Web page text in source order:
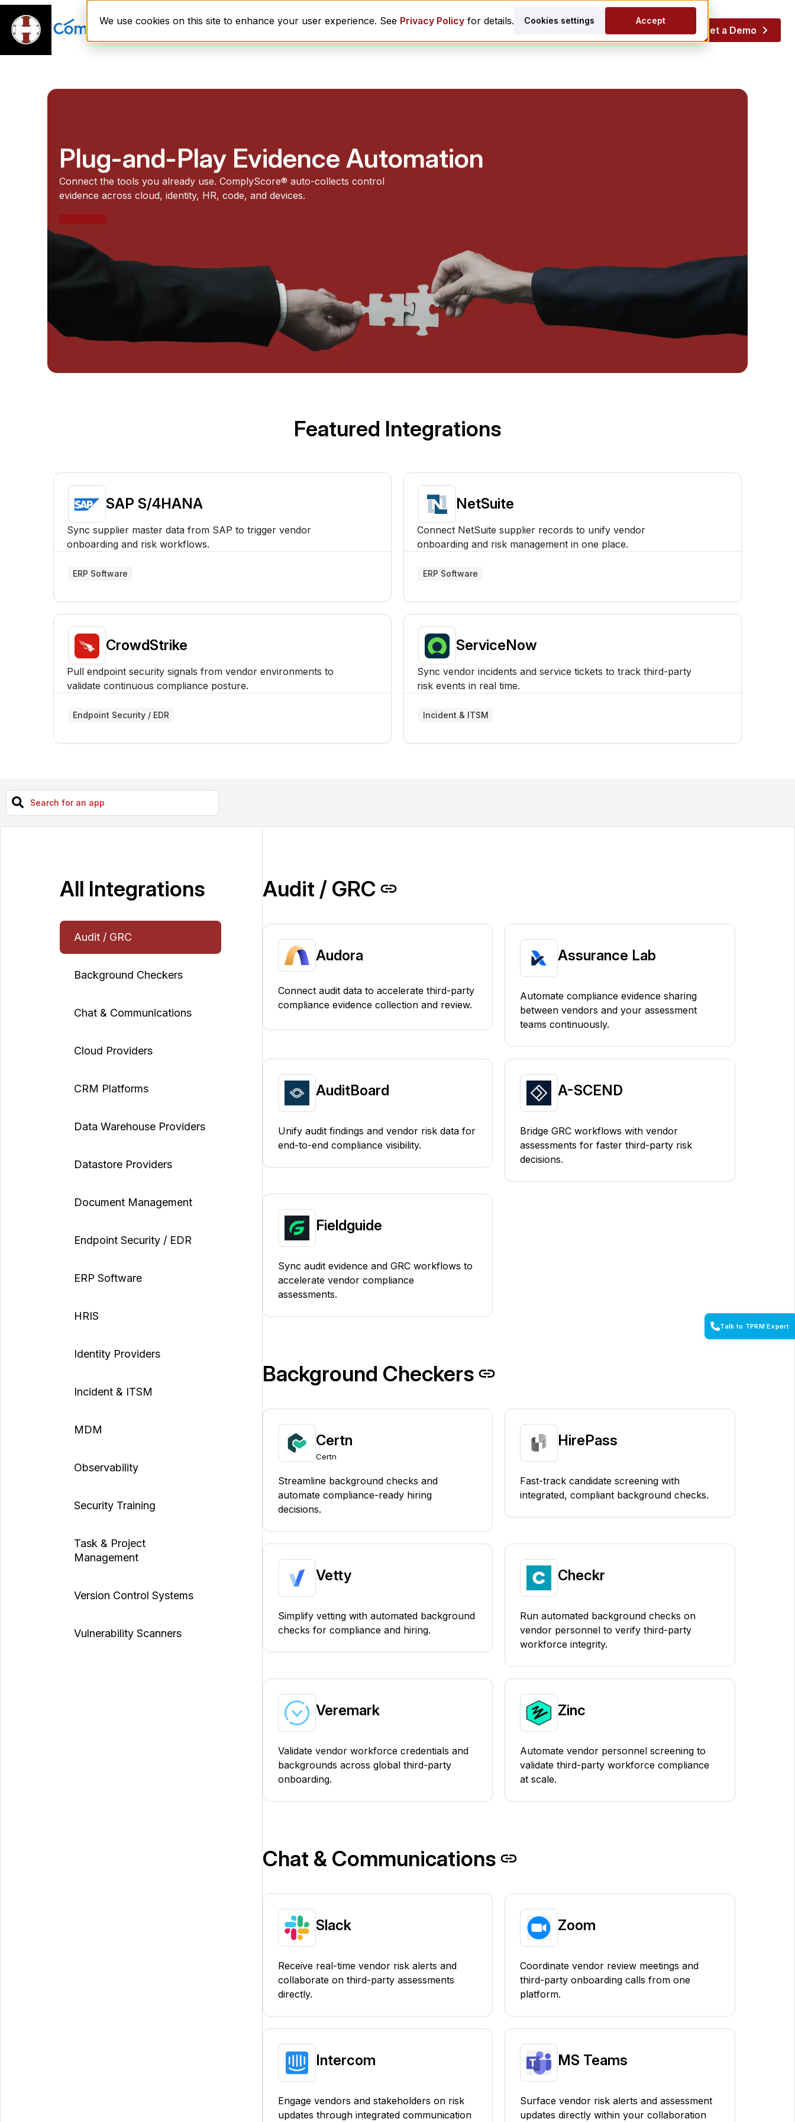
We use cookies on this site to enhance your user experience. See Privacy Policyfor details. Cookies settings Accept
Features Compliance Frameworks Get a Demo
Plug-and-Play Evidence Automation
Connect the tools you already use. ComplyScore® auto-collects control
evidence across cloud, identity, HR, code, and devices.
Featured Integrations
SAP S/4HANA
Sync supplier master data from SAP to trigger vendor
onboarding and risk workflows.
ERP Software
NetSuite
Connect NetSuite supplier records to unify vendor
onboarding and risk management in one place.
ERP Software
CrowdStrike
Pull endpoint security signals from vendor environments to
validate continuous compliance posture.
Endpoint Security / EDR
ServiceNow
Sync vendor incidents and service tickets to track third-party
risk events in real time.
Incident & ITSM
All Integrations
Audit / GRC
Background Checkers
Chat & Communications
Cloud Providers
CRM Platforms
Data Warehouse Providers
Datastore Providers
Document Management
Endpoint Security / EDR
ERP Software
HRIS
Identity Providers
Incident & ITSM
MDM
Observability
Security Training
Task & Project
Management
Version Control Systems
Vulnerability Scanners
Audit / GRC
Audora
Connect audit data to accelerate third-party
compliance evidence collection and review.
Assurance Lab
Automate compliance evidence sharing
between vendors and your assessment
teams continuously.
AuditBoard
Unify audit findings and vendor risk data for
end-to-end compliance visibility.
A-SCEND
Bridge GRC workflows with vendor
assessments for faster third-party risk
decisions.
Fieldguide
Sync audit evidence and GRC workflows to
accelerate vendor compliance
assessments.
Background Checkers
Certn
Certn
Streamline background checks and
automate compliance-ready hiring
decisions.
HirePass
Fast-track candidate screening with
integrated, compliant background checks.
Vetty
Simplify vetting with automated background
checks for compliance and hiring.
Checkr
Run automated background checks on
vendor personnel to verify third-party
workforce integrity.
Veremark
Validate vendor workforce credentials and
backgrounds across global third-party
onboarding.
Zinc
Automate vendor personnel screening to
validate third-party workforce compliance
at scale.
Chat & Communications
Slack
Receive real-time vendor risk alerts and
collaborate on third-party assessments
directly.
Zoom
Coordinate vendor review meetings and
third-party onboarding calls from one
platform.
Intercom
Engage vendors and stakeholders on risk
updates through integrated communication
MS Teams
Surface vendor risk alerts and assessment
updates directly within your collaboration
Talk to TPRM Expert